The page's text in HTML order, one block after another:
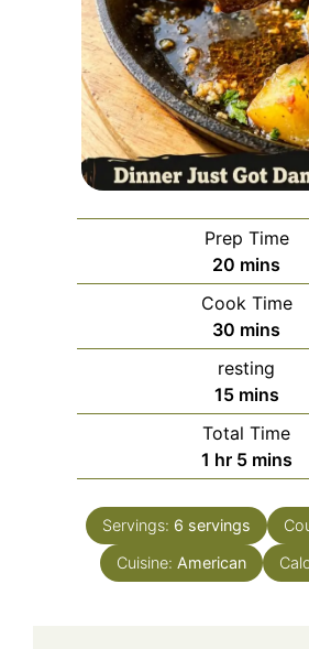
Prep Time
20 minutes
mins
Cook Time
30 minutes
mins
resting
15minutes
mins
Total Time
1 hour
hr 5minutes
mins
Servings: 6 servings
Cuisine: American